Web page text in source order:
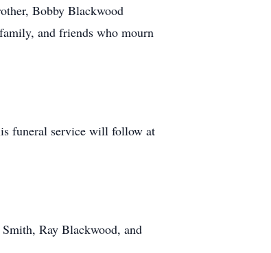
Bobby Blackwood
and friends who mourn
funeral service will follow at
Ray Blackwood, and